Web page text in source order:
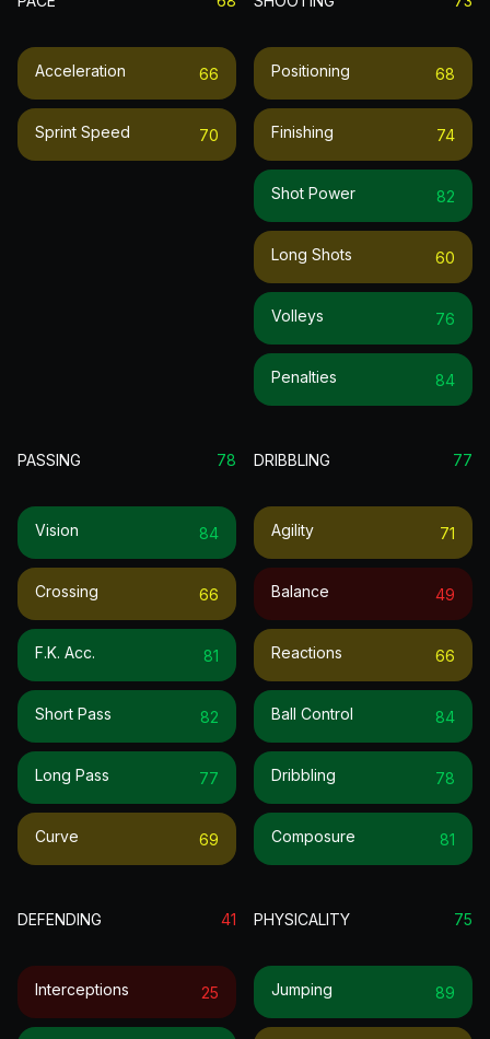
Acceleration 66
Sprint Speed 70
Positioning 68
Finishing 74
Shot Power 82
Long Shots 60
Volleys 76
Penalties 84
PASSING 78
Vision 84
Crossing 66
F.k. Acc. 81
Short Pass 82
Long Pass 77
Curve 69
DRIBBLING 77
Agility 71
Balance 49
Reactions 66
Ball Control 84
Dribbling 78
Composure 81
DEFENDING 41
Interceptions 25
PHYSICALITY 75
Jumping 89